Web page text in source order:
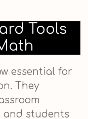
Tools
essential for
They
and students